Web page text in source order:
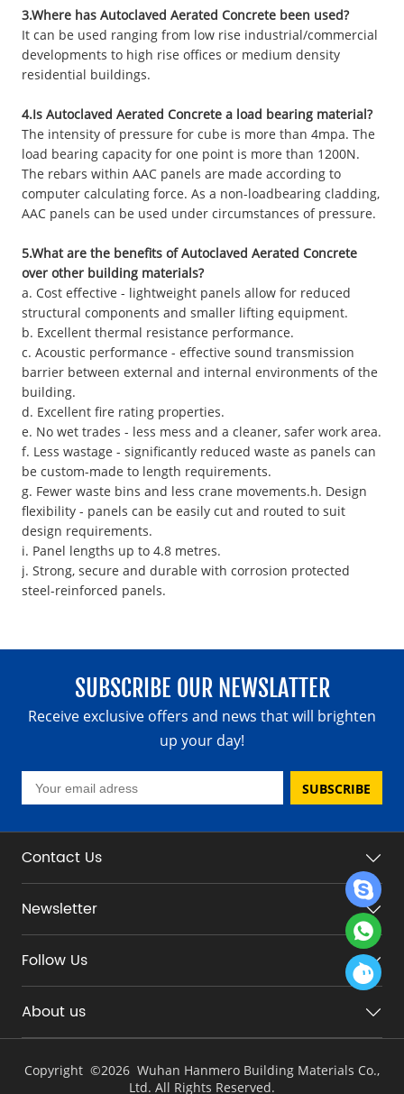
3.Where has Autoclaved Aerated Concrete been used?
It can be used ranging from low rise industrial/commercial
developments to high rise offices or medium density
residential buildings.
4.Is Autoclaved Aerated Concrete a load bearing material?
The intensity of pressure for cube is more than 4mpa. The
load bearing capacity for one point is more than 1200N.
The rebars within AAC panels are made according to
computer calculating force. As a non-loadbearing cladding,
AAC panels can be used under circumstances of pressure.
5.What are the benefits of Autoclaved Aerated Concrete
over other building materials?
a. Cost effective - lightweight panels allow for reduced
structural components and smaller lifting equipment.
b. Excellent thermal resistance performance.
c. Acoustic performance - effective sound transmission
barrier between external and internal environments of the
building.
d. Excellent fire rating properties.
e. No wet trades - less mess and a cleaner, safer work area.
f. Less wastage - significantly reduced waste as panels can
be custom-made to length requirements.
g. Fewer waste bins and less crane movements.h. Design
flexibility - panels can be easily cut and routed to suit
design requirements.
i. Panel lengths up to 4.8 metres.
j. Strong, secure and durable with corrosion protected
steel-reinforced panels.
SUBSCRIBE OUR NEWSLATTER
Receive exclusive offers and news that will brighten
up your day!
SUBSCRIBE
Contact Us
Newsletter
Follow Us
About us
Copyright ©2026 Wuhan Hanmero Building Materials Co.,
Ltd. All Rights Reserved.